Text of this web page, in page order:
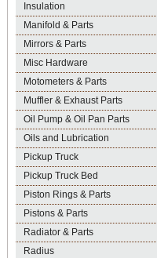
Insulation
Manifold & Parts
Mirrors & Parts
Misc Hardware
Motometers & Parts
Muffler & Exhaust Parts
Oil Pump & Oil Pan Parts
Oils and Lubrication
Pickup Truck
Pickup Truck Bed
Piston Rings & Parts
Pistons & Parts
Radiator & Parts
Radius